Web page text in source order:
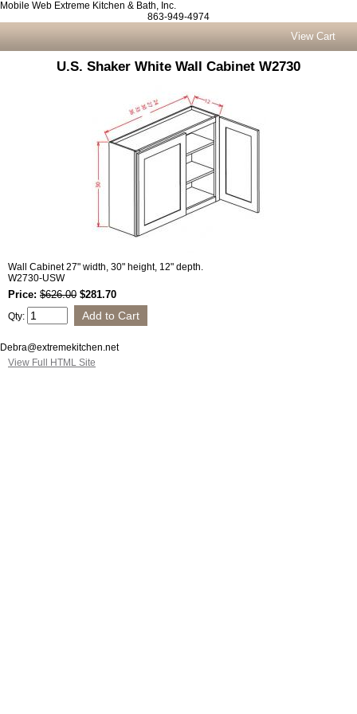
Mobile Web Extreme Kitchen & Bath, Inc.
863-949-4974
View Cart
U.S. Shaker White Wall Cabinet W2730
Wall Cabinet 27" width, 30" height, 12" depth.
W2730-USW
Price: $626.00 $281.70
Qty:
Debra@extremekitchen.net
View Full HTML Site